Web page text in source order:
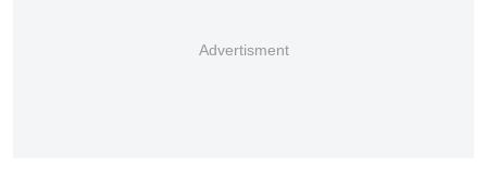
Advertisment